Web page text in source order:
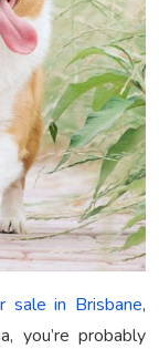
sale in Brisbane,
you’re probably